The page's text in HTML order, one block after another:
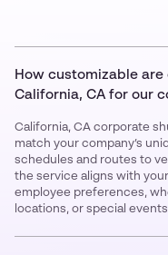
How customizable
California, CA for our
California, CA corporate
match your company’s
schedules and routes to
the service aligns with
employee preferences,
locations, or special